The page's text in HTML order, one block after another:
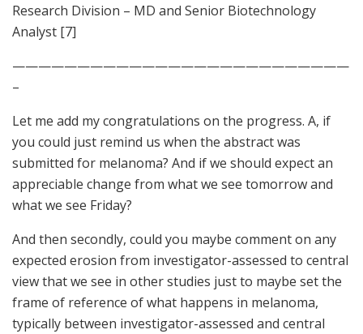
Research Division – MD and Senior Biotechnology
Analyst [7]
——————————————————————————
–
Let me add my congratulations on the progress. A, if
you could just remind us when the abstract was
submitted for melanoma? And if we should expect an
appreciable change from what we see tomorrow and
what we see Friday?
And then secondly, could you maybe comment on any
expected erosion from investigator-assessed to central
view that we see in other studies just to maybe set the
frame of reference of what happens in melanoma,
typically between investigator-assessed and central